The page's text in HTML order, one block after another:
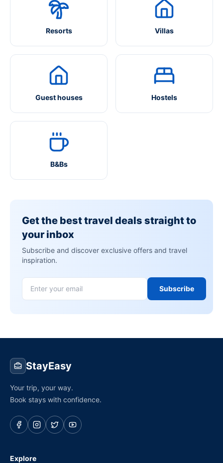
Resorts Villas
Guest houses Hostels
B&Bs
Get the best travel deals straight to
your inbox
Subscribe and discover exclusive offers and travel
inspiration.
Subscribe
StayEasy
Your trip, your way.
Book stays with confidence.
Explore